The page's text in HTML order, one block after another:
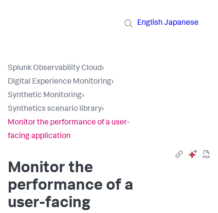
English Japanese
Splunk Observability Cloud›
Digital Experience Monitoring›
Synthetic Monitoring›
Synthetics scenario library›
Monitor the performance of a user-
facing application
Monitor the
performance of a
user-facing